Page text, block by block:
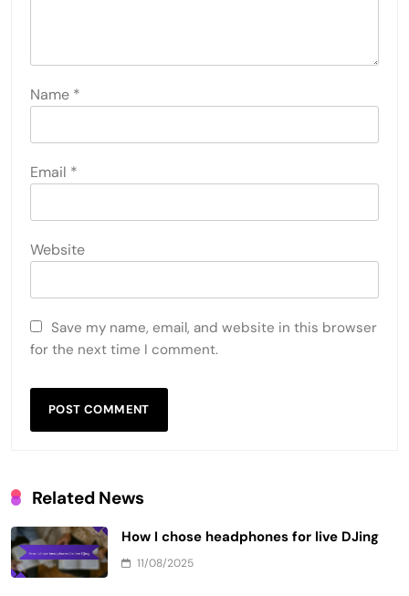
Name *
Email *
Website
Save my name, email, and website in this browser
for the next time I comment.
Related News
How I chose headphones for live DJing
11/08/2025